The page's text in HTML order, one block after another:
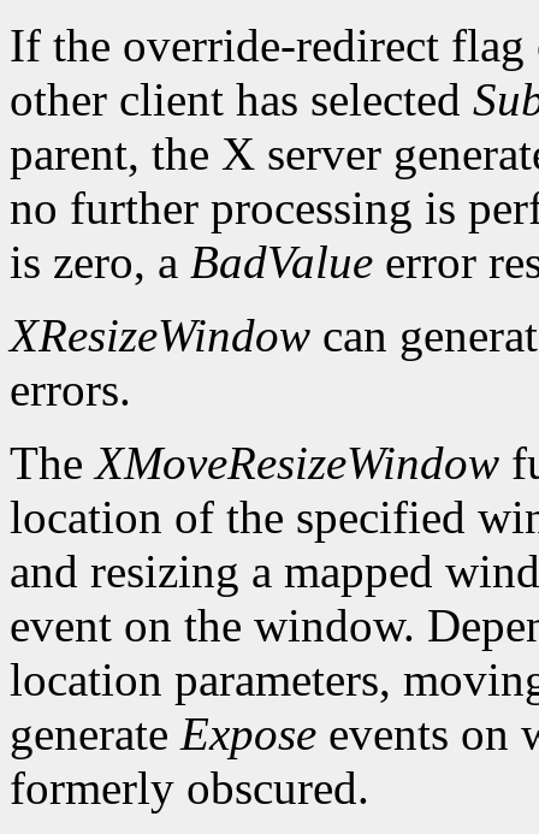
If the override-redirect
other client has selected
parent, the X server
no further processing is
is zero, a BadValue error
XResizeWindow can
errors.
TheXMoveResizeWindow
location of the specified
and resizing a mapped
event on the window.
location parameters,
generate Expose events on
formerly obscured.